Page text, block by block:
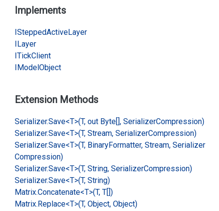
Implements
ISteppedActiveLayer
ILayer
ITickClient
IModelObject
Extension Methods
Serializer.Save<T>(T, out Byte[], SerializerCompression)
Serializer.Save<T>(T, Stream, SerializerCompression)
Serializer.Save<T>(T, BinaryFormatter, Stream, Serializer
Compression)
Serializer.Save<T>(T, String, SerializerCompression)
Serializer.Save<T>(T, String)
Matrix.Concatenate<T>(T, T[])
Matrix.Replace<T>(T, Object, Object)